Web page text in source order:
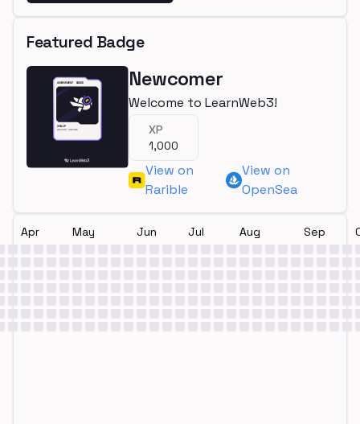
Featured Badge
Newcomer
Welcome to LearnWeb3!
XP
1,000
View on
Rarible
View on
OpenSea
Apr May Jun Jul Aug Sep